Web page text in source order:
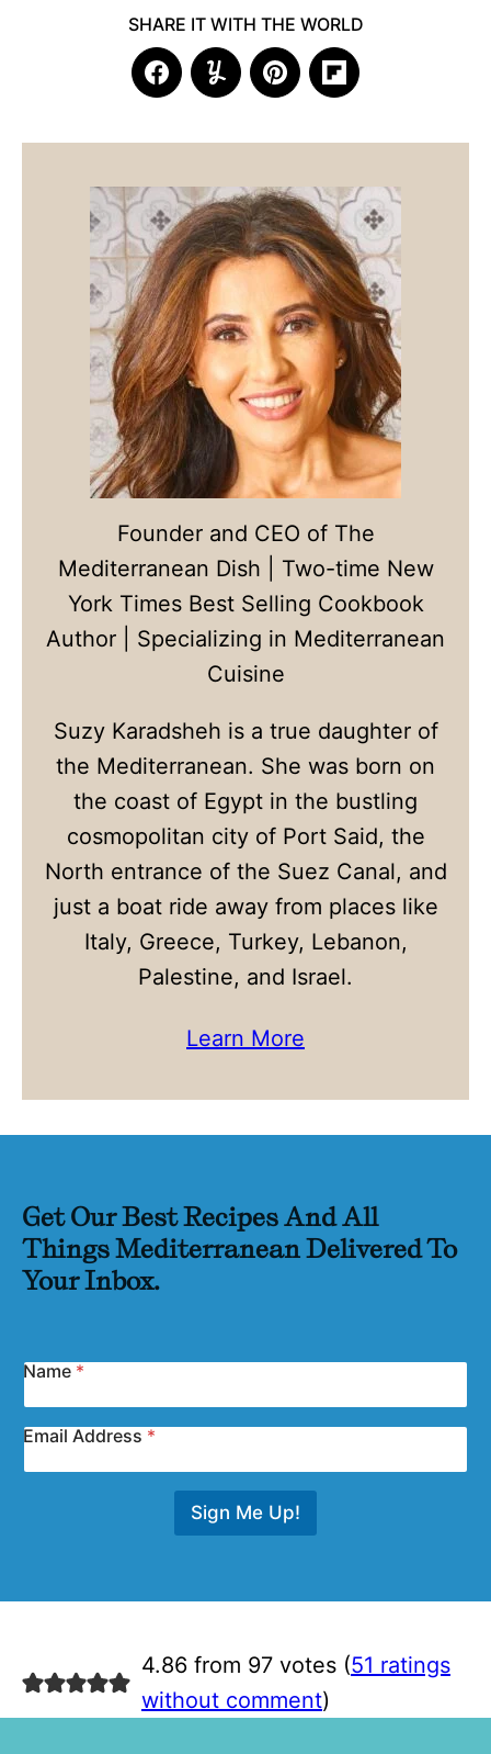
SHARE IT WITH THE WORLD
Founder and CEO of The
Mediterranean Dish | Two-time New
York Times Best Selling Cookbook
Author | Specializing in Mediterranean
Cuisine
Suzy Karadsheh is a true daughter of
the Mediterranean. She was born on
the coast of Egypt in the bustling
cosmopolitan city of Port Said, the
North entrance of the Suez Canal, and
just a boat ride away from places like
Italy, Greece, Turkey, Lebanon,
Palestine, and Israel.
Learn More
Get Our Best Recipes And All
Things Mediterranean Delivered To
Your Inbox.
Name *
Email Address *
Sign Me Up!
4.86 from 97 votes (51 ratings
without comment)